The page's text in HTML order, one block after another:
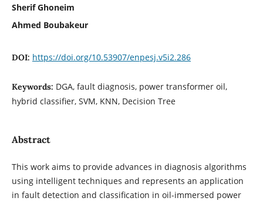
Sherif Ghoneim
Ahmed Boubakeur
DOI: https://doi.org/10.53907/enpesj.v5i2.286
Keywords: DGA, fault diagnosis, power transformer oil,
hybrid classifier, SVM, KNN, Decision Tree
Abstract
This work aims to provide advances in diagnosis algorithms
using intelligent techniques and represents an application
in fault detection and classification in oil-immersed power